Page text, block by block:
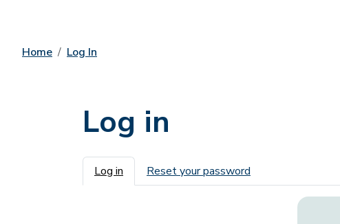
Home Log In
Log in
Primary tabs
Log in Reset your password